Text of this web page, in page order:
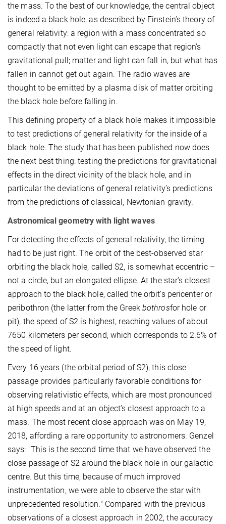
the mass. To the best of our knowledge, the central object
is indeed a black hole, as described by Einstein’s theory of
general relativity: a region with a mass concentrated so
compactly that not even light can escape that region’s
gravitational pull; matter and light can fall in, but what has
fallen in cannot get out again. The radio waves are
thought to be emitted by a plasma disk of matter orbiting
the black hole before falling in.
This defining property of a black hole makes it impossible
to test predictions of general relativity for the inside of a
black hole. The study that has been published now does
the next best thing: testing the predictions for gravitational
effects in the direct vicinity of the black hole, and in
particular the deviations of general relativity’s predictions
from the predictions of classical, Newtonian gravity.
Astronomical geometry with light waves
For detecting the effects of general relativity, the timing
had to be just right. The orbit of the best-observed star
orbiting the black hole, called S2, is somewhat eccentric –
not a circle, but an elongated ellipse. At the star’s closest
approach to the black hole, called the orbit’s pericenter or
peribothron (the latter from the Greek bothrosfor hole or
pit), the speed of S2 is highest, reaching values of about
7650 kilometers per second, which corresponds to 2.6% of
the speed of light.
Every 16 years (the orbital period of S2), this close
passage provides particularly favorable conditions for
observing relativistic effects, which are most pronounced
at high speeds and at an object’s closest approach to a
mass. The most recent close approach was on May 19,
2018, affording a rare opportunity to astronomers. Genzel
says: "This is the second time that we have observed the
close passage of S2 around the black hole in our galactic
centre. But this time, because of much improved
instrumentation, we were able to observe the star with
unprecedented resolution." Compared with the previous
observations of a closest approach in 2002, the accuracy